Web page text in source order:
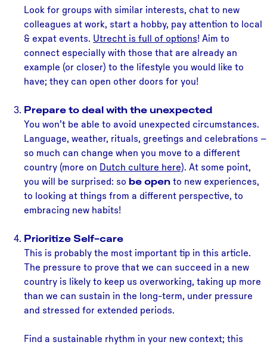
Look for groups with similar interests, chat to new
colleagues at work, start a hobby, pay attention to local
& expat events. Utrecht is full of options! Aim to
connect especially with those that are already an
example (or closer) to the lifestyle you would like to
have; they can open other doors for you!
Prepare to deal with the unexpected
You won’t be able to avoid unexpected circumstances.
Language, weather, rituals, greetings and celebrations –
so much can change when you move to a different
country (more on Dutch culture here). At some point,
you will be surprised: so be open to new experiences,
to looking at things from a different perspective, to
embracing new habits!
Prioritize Self-care
This is probably the most important tip in this article.
The pressure to prove that we can succeed in a new
country is likely to keep us overworking, taking up more
than we can sustain in the long-term, under pressure
and stressed for extended periods.
Find a sustainable rhythm in your new context; this